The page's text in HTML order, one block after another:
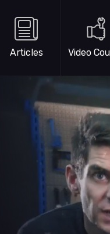
Articles Video